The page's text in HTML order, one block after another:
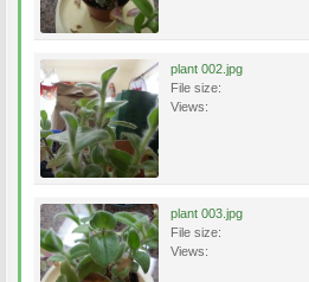
plant 002.jpg
File size:
Views:
plant 003.jpg
File size:
Views: